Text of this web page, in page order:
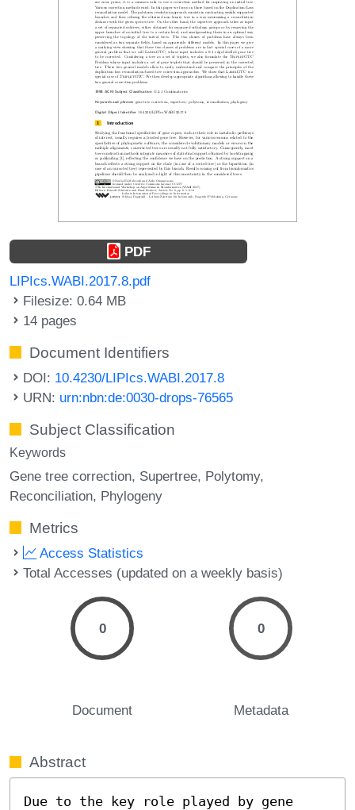
PDF
LIPIcs.WABI.2017.8.pdf
Filesize: 0.64 MB
14 pages
Document Identifiers
DOI: 10.4230/LIPIcs.WABI.2017.8
URN: urn:nbn:de:0030-drops-76565
Subject Classification
Keywords
Gene tree correction Supertree Polytomy
Reconciliation Phylogeny
Metrics
Access Statistics
Total Accesses (updated on a weekly basis)
0
Document
0
Metadata
Abstract
Due to the key role played by gene